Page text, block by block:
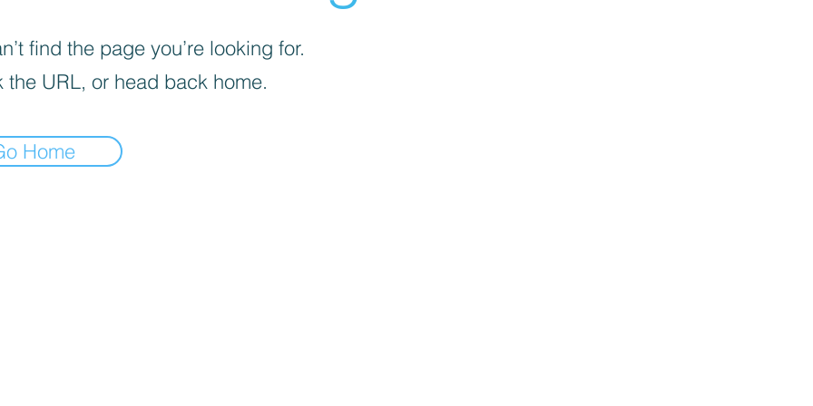
find the page you’re looking for.
the URL, or head back home.
Home